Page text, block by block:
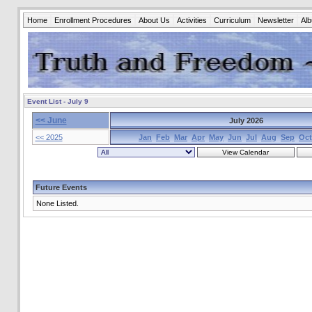
Home Enrollment Procedures About Us Activities Curriculum Newsletter
Event List - July 9
<< June
July 2026
<< 2025
Jan Feb Mar Apr May Jun Jul Aug Sep Oct
Future Events
None Listed.